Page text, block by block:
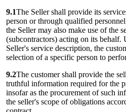
9.1The Seller shall provide its
person or through qualified
the Seller may also make use of the
(subcontractors) acting on its behalf.
Seller's service description, the
selection of a specific person to
9.2The customer shall provide the
truthful information required for the
insofar as the procurement of such
the seller's scope of obligations